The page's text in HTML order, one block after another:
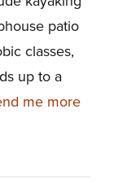
patio
classes,
up to a
me more